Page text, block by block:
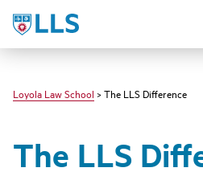
LLS
Loyola Law School > The LLS Difference
The LLS